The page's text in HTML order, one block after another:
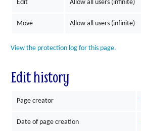
Edit Allow all users (infinite)
Move Allow all users (infinite)
View the protection log for this page.
Edit history
Page creator
Date of page creation